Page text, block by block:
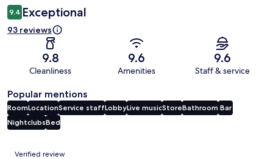
9.4 Exceptional
93 reviews
9.8
Cleanliness
9.6
Amenities
9.6
Staff & service
Popular mentions
RoomLocationService staffLobbyLive musicStoreBathroom Bar
NightclubsBed
Reviews
Verified review